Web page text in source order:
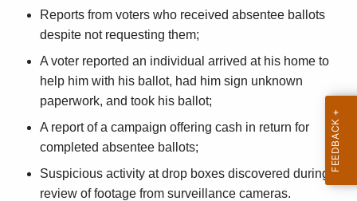
w
e
w
Reports from voters who received absentee ballots
despite not requesting them;
A voter reported an individual arrived at his home to
help him with his ballot, had him sign unknown
paperwork, and took his ballot;
A report of a campaign offering cash in return for
completed absentee ballots;
Suspicious activity at drop boxes discovered during
review of footage from surveillance cameras.